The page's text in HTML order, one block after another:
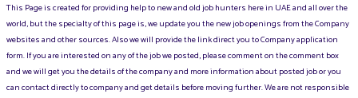
This Page is created for providing help to new and old job hunters here in UAE and all over the
world, but the specialty of this page is, we update you the new job openings from the Company
websites and other sources. Also we will provide the link direct you to Company application
form. If you are interested on any of the job we posted, please comment on the comment box
and we will get you the details of the company and more information about posted job or you
can contact directly to company and get details before moving further. We are not responsible